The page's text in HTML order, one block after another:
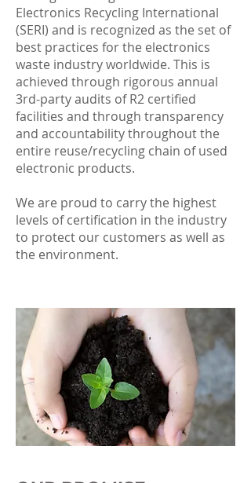
Electronics Recycling International
(SERI) and is recognized as the set of
best practices for the electronics
waste industry worldwide. This is
achieved through rigorous annual
3rd-party audits of R2 certified
facilities and through transparency
and accountability throughout the
entire reuse/recycling chain of used
electronic products.
We are proud to carry the highest
levels of certification in the industry
to protect our customers as well as
the environment.